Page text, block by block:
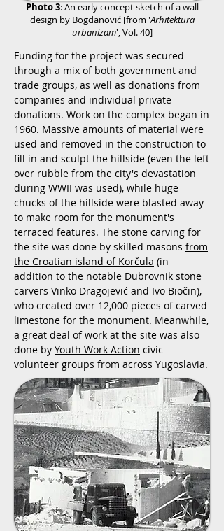
Photo 3: An early concept sketch of a wall
design by Bogdanović [from 'Arhitektura
urbanizam', Vol. 40]
Funding for the project was secured
through a mix of both government and
trade groups, as well as donations from
companies and individual private
donations. Work on the complex began in
1960. Massive amounts of material were
used and removed in the construction to
fill in and sculpt the hillside (even the left
over rubble from the city's devastation
during WWII was used), while huge
chucks of the hillside were blasted away
to make room for the monument's
terraced features. The stone carving for
the site was done by skilled masons from
the Croatian island of Korčula (in
addition to the notable Dubrovnik stone
carvers Vinko Dragojević and Ivo Biočin),
who created over 12,000 pieces of carved
limestone for the monument. Meanwhile,
a great deal of work at the site was also
done by Youth Work Action civic
volunteer groups from across Yugoslavia.